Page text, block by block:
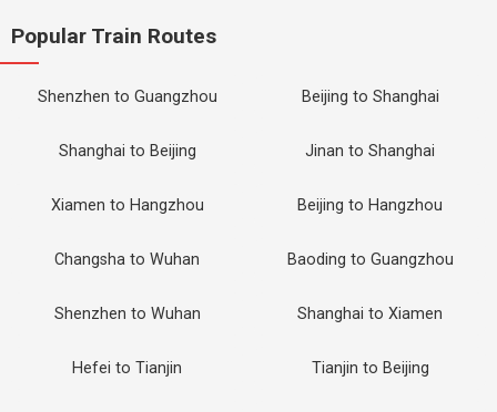
Popular Train Routes
Shenzhen to Guangzhou Beijing to Shanghai
Shanghai to Beijing Jinan to Shanghai
Xiamen to Hangzhou Beijing to Hangzhou
Changsha to Wuhan Baoding to Guangzhou
Shenzhen to Wuhan Shanghai to Xiamen
Hefei to Tianjin Tianjin to Beijing